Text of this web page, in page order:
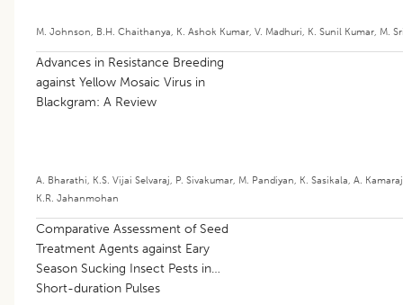
M. Johnson B.H. Chaithanya K. Ashok Kumar V. Madhuri K. Sunil Kumar M.
Advances in Resistance Breeding
against Yellow Mosaic Virus in
Blackgram: A Review
A. Bharathi K.S. Vijai Selvaraj P. Sivakumar M. Pandiyan K. Sasikala A. Kamaraj
K.R. Jahanmohan
Comparative Assessment of Seed
Treatment Agents against Eary
Season Sucking Insect Pests in
Short-duration Pulses